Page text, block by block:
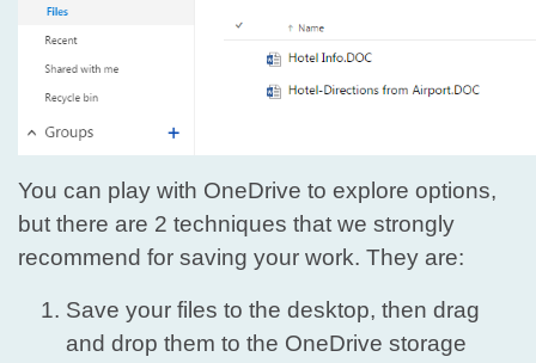
You can play with OneDrive to explore options,
but there are 2 techniques that we strongly
recommend for saving your work. They are:
Save your files to the desktop, then drag
and drop them to the OneDrive storage